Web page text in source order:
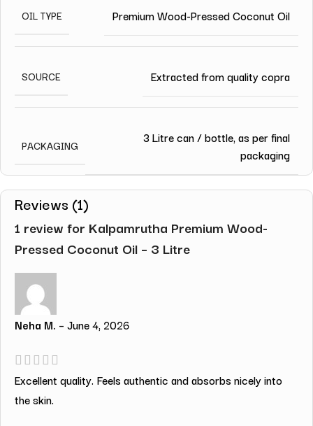
OIL TYPE Premium Wood-Pressed Coconut Oil
SOURCE Extracted from quality copra
PACKAGING
3 Litre can / bottle, as per final
packaging
Reviews (1)
1 review for Kalpamrutha Premium Wood-
Pressed Coconut Oil – 3 Litre
Neha M. – June 4, 2026
Excellent quality. Feels authentic and absorbs nicely into
the skin.